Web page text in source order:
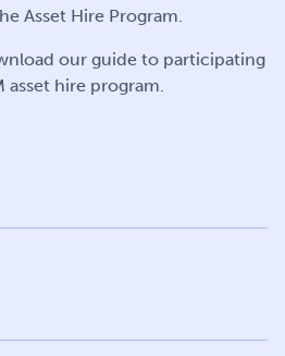
Asset Hire Program.
our guide to participating
asset hire program.